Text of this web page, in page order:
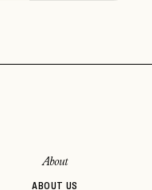
About
ABOUT US